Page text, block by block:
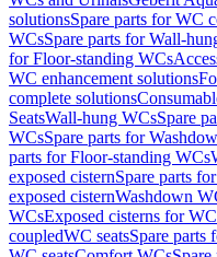
solutionsSpare parts for WC
WCsSpare parts for Wall-
for Floor-standing WCs
WC enhancement solutions
complete solutions
SeatsWall-hung WCsSpare
WCsSpare parts for
parts for Floor-standing WCs
exposed cisternSpare parts
exposed cisternWashdown
WCsExposed cisterns for
coupledWC seatsSpare parts